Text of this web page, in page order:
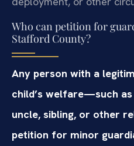
Who can petition for
Stafford County?
Any person with a
child’s welfare—such
uncle, sibling, or other
petition for minor